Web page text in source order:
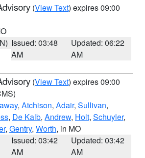
(View Text) expires 09:00
Issued: 03:48
AM
Updated: 06:22
AM
(View Text) expires 09:00
, Atchison, Adair, Sullivan,
, De Kalb, Andrew, Holt, Schuyler,
, Gentry, Worth, in MO
Issued: 03:42
AM
Updated: 03:42
AM